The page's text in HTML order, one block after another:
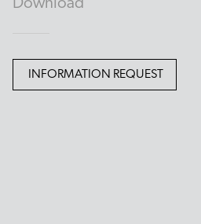
Download
INFORMATION REQUEST